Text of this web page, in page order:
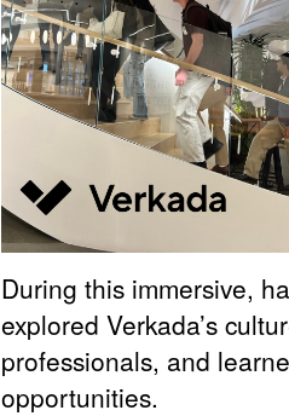
During this immersive,
explored Verkada’s
professionals, and
opportunities.